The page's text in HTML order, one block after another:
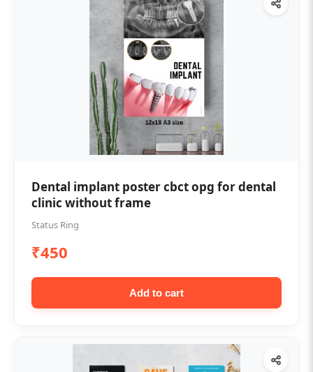
Dental implant poster cbct opg for dental
clinic without frame
Status Ring
₹450
Add to cart